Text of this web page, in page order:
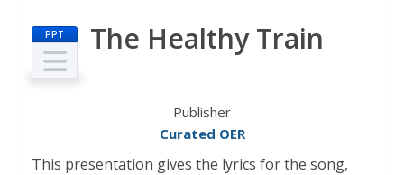
PPT The Healthy Train
Publisher
Curated OER
This presentation gives the lyrics for the song,